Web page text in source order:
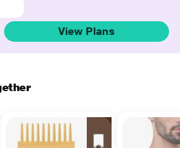
View Plans